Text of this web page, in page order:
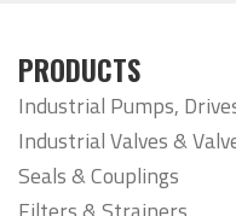
PRODUCTS
Industrial Pumps,
Industrial Valves &
Seals & Couplings